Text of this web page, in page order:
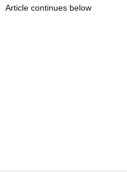
Article continues below